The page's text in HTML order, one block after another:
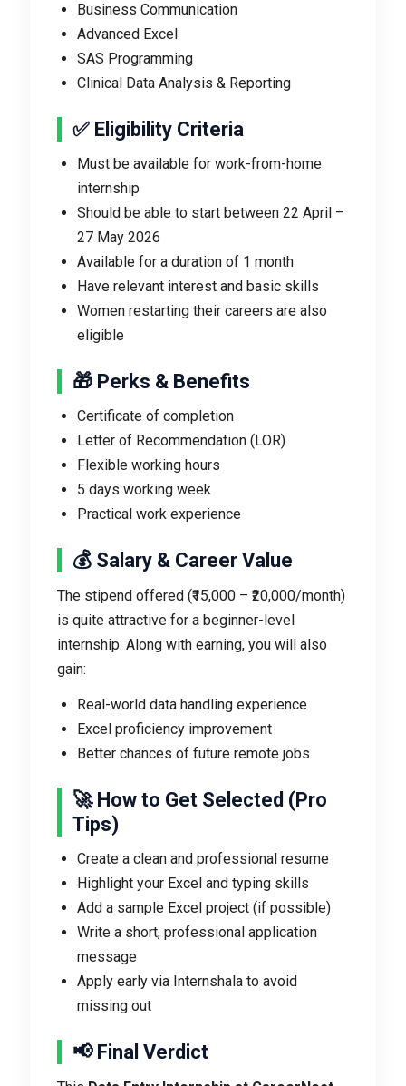
Business Communication
Advanced Excel
SAS Programming
Clinical Data Analysis & Reporting
✅ Eligibility Criteria
Must be available for work-from-home
internship
Should be able to start between 22 April –
27 May 2026
Available for a duration of 1 month
Have relevant interest and basic skills
Women restarting their careers are also
eligible
🎁 Perks & Benefits
Certificate of completion
Letter of Recommendation (LOR)
Flexible working hours
5 days working week
Practical work experience
💰 Salary & Career Value
The stipend offered (₹15,000 – ₹20,000/month)
is quite attractive for a beginner-level
internship. Along with earning, you will also
gain:
Real-world data handling experience
Excel proficiency improvement
Better chances of future remote jobs
🚀 How to Get Selected (Pro
Tips)
Create a clean and professional resume
Highlight your Excel and typing skills
Add a sample Excel project (if possible)
Write a short, professional application
message
Apply early via Internshala to avoid
missing out
📢 Final Verdict